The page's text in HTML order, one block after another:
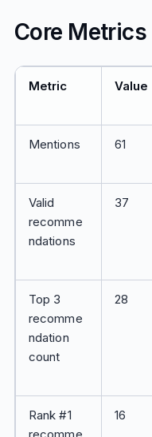
Core Metrics
Metric Value
Mentions 61
Valid
recomme
ndations
37
Top 3
recomme
ndation
count
28
Rank #1
16